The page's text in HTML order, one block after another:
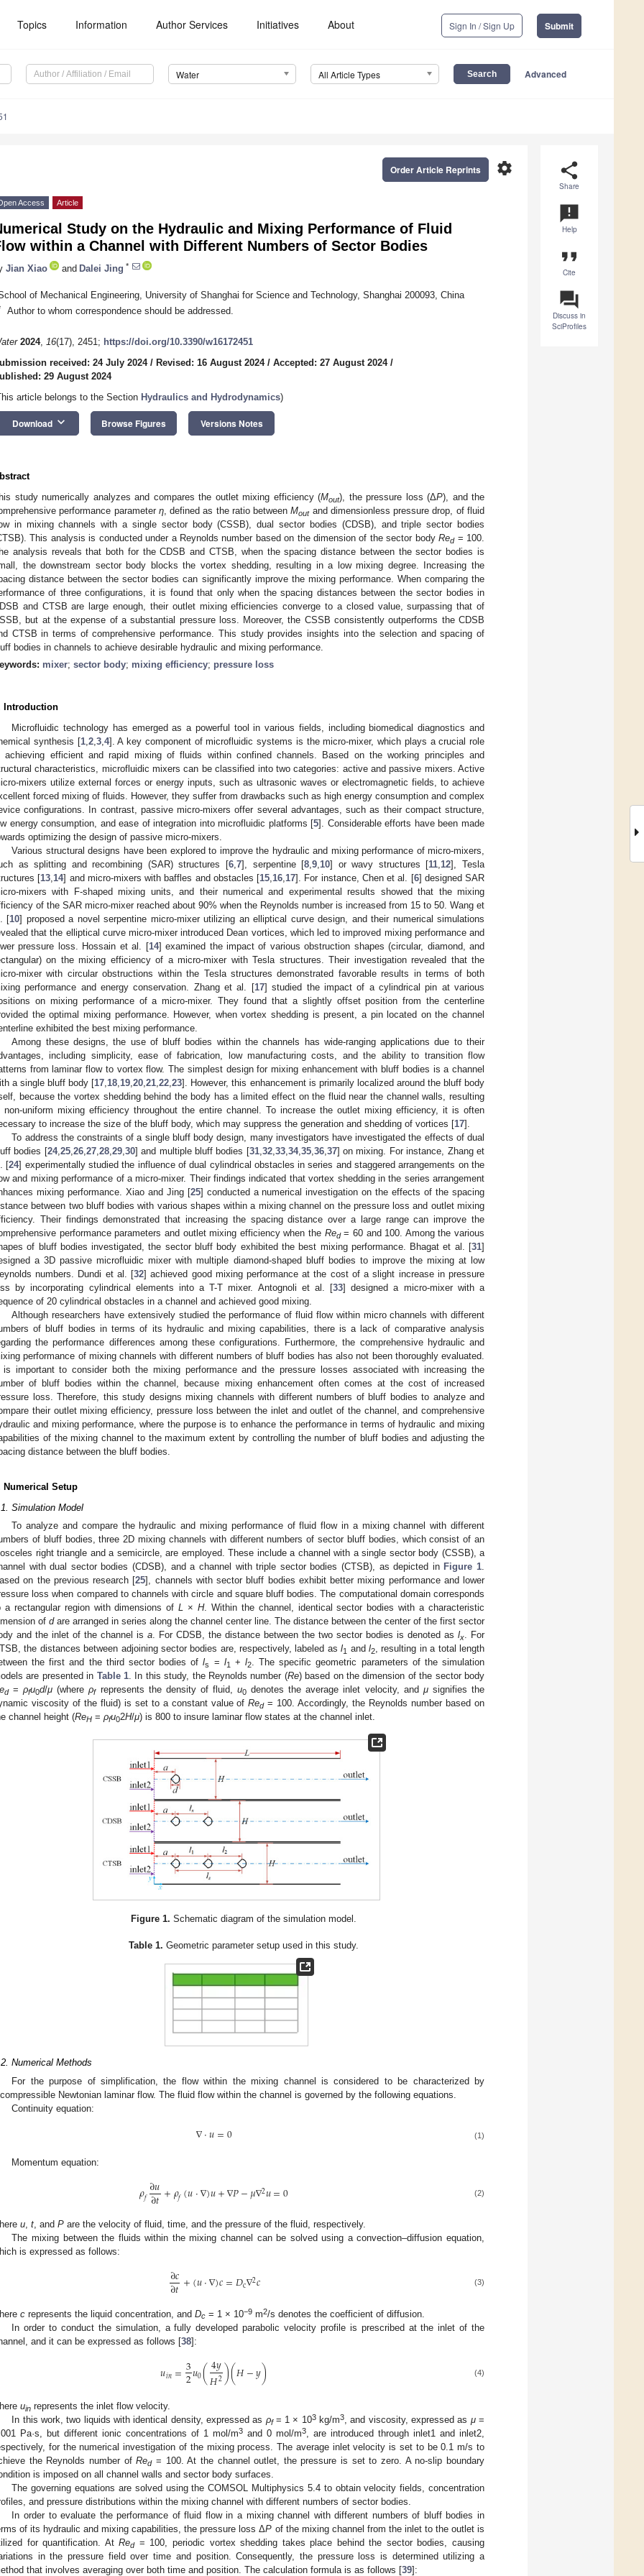
Topics Information Author Services Initiatives About Sign In / Sign Up Submit
Water All Article Types Advanced
share
Share
announcement
Help
format_quote
Cite
question_answer
Discuss in
SciProfiles
settings
Order Article Reprints
Access Article
Study on the Hydraulic and Mixing Performance of Fluid
within a Channel with Different Numbers of Sector Bodies
Jian Xiao and Dalei Jing *
of Mechanical Engineering, University of Shanghai for Science and Technology, Shanghai 200093, China
Author to whom correspondence should be addressed.
2024, 16(17), 2451; https://doi.org/10.3390/w16172451
received: 24 July 2024/ Revised: 16 August 2024/ Accepted: 27 August 2024/
29 August 2024
article belongs to the Section Hydraulics and Hydrodynamics)
Download keyboard_arrow_down Browse Figures Versions Notes
study numerically analyzes and compares the outlet mixing efficiency (Mout), the pressure loss (ΔP), and the
performance parameter η, defined as the ratio betweenMoutand dimensionless pressure drop, of fluid
in mixing channels with a single sector body (CSSB), dual sector bodies (CDSB), and triple sector bodies
This analysis is conducted under a Reynolds number based on the dimension of the sector bodyRed= 100.
analysis reveals that both for the CDSB and CTSB, when the spacing distance between the sector bodies is
the downstream sector body blocks the vortex shedding, resulting in a low mixing degree. Increasing the
distance between the sector bodies can significantly improve the mixing performance. When comparing the
of three configurations, it is found that only when the spacing distances between the sector bodies in
and CTSB are large enough, their outlet mixing efficiencies converge to a closed value, surpassing that of
but at the expense of a substantial pressure loss. Moreover, the CSSB consistently outperforms the CDSB
CTSB in terms of comprehensive performance. This study provides insights into the selection and spacing of
bodies in channels to achieve desirable hydraulic and mixing performance.
mixer; sector body; mixing efficiency; pressure loss
Introduction
Microfluidic technology has emerged as a powerful tool in various fields, including biomedical diagnostics and
synthesis [1, 2, 3, 4]. A key component of microfluidic systems is the micro-mixer, which plays a crucial role
achieving efficient and rapid mixing of fluids within confined channels. Based on the working principles and
characteristics, microfluidic mixers can be classified into two categories: active and passive mixers. Active
mixers utilize external forces or energy inputs, such as ultrasonic waves or electromagnetic fields, to achieve
forced mixing of fluids. However, they suffer from drawbacks such as high energy consumption and complex
configurations. In contrast, passive micro-mixers offer several advantages, such as their compact structure,
energy consumption, and ease of integration into microfluidic platforms [5]. Considerable efforts have been made
optimizing the design of passive micro-mixers.
Various structural designs have been explored to improve the hydraulic and mixing performance of micro-mixers,
as splitting and recombining (SAR) structures [6 7], serpentine [8 ,9 10] or wavy structures [11 12], Tesla
[13 14] and micro-mixers with baffles and obstacles [15 16 17]. For instance, Chen et al. [6] designed SAR
mixers with F-shaped mixing units, and their numerical and experimental results showed that the mixing
of the SAR micro-mixer reached about 90% when the Reynolds number is increased from 15 to 50. Wang et
[10] proposed a novel serpentine micro-mixer utilizing an elliptical curve design, and their numerical simulations
that the elliptical curve micro-mixer introduced Dean vortices, which led to improved mixing performance and
pressure loss. Hossain et al. [14] examined the impact of various obstruction shapes (circular, diamond, and
on the mixing efficiency of a micro-mixer with Tesla structures. Their investigation revealed that the
mixer with circular obstructions within the Tesla structures demonstrated favorable results in terms of both
performance and energy conservation. Zhang et al. [17] studied the impact of a cylindrical pin at various
on mixing performance of a micro-mixer. They found that a slightly offset position from the centerline
the optimal mixing performance. However, when vortex shedding is present, a pin located on the channel
exhibited the best mixing performance.
Among these designs, the use of bluff bodies within the channels has wide-ranging applications due to their
including simplicity, ease of fabrication, low manufacturing costs, and the ability to transition flow
from laminar flow to vortex flow. The simplest design for mixing enhancement with bluff bodies is a channel
a single bluff body [17 18 19 ,20 ,21 ,22 ,23]. However, this enhancement is primarily localized around the bluff body
because the vortex shedding behind the body has a limited effect on the fluid near the channel walls, resulting
non-uniform mixing efficiency throughout the entire channel. To increase the outlet mixing efficiency, it is often
to increase the size of the bluff body, which may suppress the generation and shedding of vortices [17].
To address the constraints of a single bluff body design, many investigators have investigated the effects of dual
bodies [24, 25, 26, 27, 28, 29, 30] and multiple bluff bodies [31, 32, 33, 34, 35, 36, 37] on mixing. For instance, Zhang et
[24] experimentally studied the influence of dual cylindrical obstacles in series and staggered arrangements on the
and mixing performance of a micro-mixer. Their findings indicated that vortex shedding in the series arrangement
mixing performance. Xiao and Jing [25] conducted a numerical investigation on the effects of the spacing
between two bluff bodies with various shapes within a mixing channel on the pressure loss and outlet mixing
Their findings demonstrated that increasing the spacing distance over a large range can improve the
performance parameters and outlet mixing efficiency when the Red= 60 and 100. Among the various
of bluff bodies investigated, the sector bluff body exhibited the best mixing performance. Bhagat et al. [31]
a 3D passive microfluidic mixer with multiple diamond-shaped bluff bodies to improve the mixing at low
numbers. Dundi et al. [32] achieved good mixing performance at the cost of a slight increase in pressure
by incorporating cylindrical elements into a T-T mixer. Antognoli et al. [33] designed a micro-mixer with a
of 20 cylindrical obstacles in a channel and achieved good mixing.
Although researchers have extensively studied the performance of fluid flow within micro channels with different
of bluff bodies in terms of its hydraulic and mixing capabilities, there is a lack of comparative analysis
the performance differences among these configurations. Furthermore, the comprehensive hydraulic and
performance of mixing channels with different numbers of bluff bodies has also not been thoroughly evaluated.
is important to consider both the mixing performance and the pressure losses associated with increasing the
of bluff bodies within the channel, because mixing enhancement often comes at the cost of increased
loss. Therefore, this study designs mixing channels with different numbers of bluff bodies to analyze and
their outlet mixing efficiency, pressure loss between the inlet and outlet of the channel, and comprehensive
and mixing performance, where the purpose is to enhance the performance in terms of hydraulic and mixing
of the mixing channel to the maximum extent by controlling the number of bluff bodies and adjusting the
distance between the bluff bodies.
Numerical Setup
Simulation Model
To analyze and compare the hydraulic and mixing performance of fluid flow in a mixing channel with different
of bluff bodies, three 2D mixing channels with different numbers of sector bluff bodies, which consist of an
right triangle and a semicircle, are employed. These include a channel with a single sector body (CSSB), a
with dual sector bodies (CDSB), and a channel with triple sector bodies (CTSB), as depicted in Figure 1.
on the previous research [25], channels with sector bluff bodies exhibit better mixing performance and lower
loss when compared to channels with circle and square bluff bodies. The computational domain corresponds
a rectangular region with dimensions ofL ×H. Within the channel, identical sector bodies with a characteristic
of dare arranged in series along the channel center line. The distance between the center of the first sector
and the inlet of the channel is a. For CDSB, the distance between the two sector bodies is denoted as lx. For
the distances between adjoining sector bodies are, respectively, labeled asl1 andl2, resulting in a total length
the first and the third sector bodies ofls = l1 + l2. The specific geometric parameters of the simulation
are presented in Table 1. In this study, the Reynolds number (Re) based on the dimension of the sector body
d=ρfu0d/μ (whereρfrepresents the density of fluid,u0 denotes the average inlet velocity, and μsignifies the
viscosity of the fluid) is set to a constant value ofRed= 100. Accordingly, the Reynolds number based on
channel height (ReH = ρfu02H/μ) is 800 to insure laminar flow states at the channel inlet.
Figure 1. Schematic diagram of the simulation model.
Table 1. Geometric parameter setup used in this study.
Numerical Methods
For the purpose of simplification, the flow within the mixing channel is considered to be characterized by
Newtonian laminar flow. The fluid flow within the channel is governed by the following equations.
Continuity equation:
∇⋅𝑢=0 (1)
Momentum equation:
𝜌𝑓∂𝑢
∂𝑡+𝜌𝑓(𝑢⋅∇)𝑢+∇𝑃−𝜇∇2𝑢=0 (2)
u, t, and P are the velocity of fluid, time, and the pressure of the fluid, respectively.
The mixing between the fluids within the mixing channel can be solved using a convection–diffusion equation,
is expressed as follows:
∂𝑐
∂𝑡+(𝑢⋅∇)𝑐=𝐷c∇2𝑐 (3)
c represents the liquid concentration, and Dc = 1 × 10−9 m2/s denotes the coefficient of diffusion.
In order to conduct the simulation, a fully developed parabolic velocity profile is prescribed at the inlet of the
and it can be expressed as follows [38]:
𝑢𝑖𝑛=3
2𝑢0(4𝑦
𝐻2)(𝐻−𝑦) (4)
uin represents the inlet flow velocity.
In this work, two liquids with identical density, expressed as ρf= 1 × 103kg/m3 , and viscosity, expressed as μ=
Pa·s, but different ionic concentrations of 1 mol/m3 and 0 mol/m3
, are introduced through inlet1 and inlet2,
for the numerical investigation of the mixing process. The average inlet velocity is set to be 0.1 m/s to
the Reynolds number ofRed= 100. At the channel outlet, the pressure is set to zero. A no-slip boundary
is imposed on all channel walls and sector body surfaces.
The governing equations are solved using the COMSOL Multiphysics 5.4 to obtain velocity fields, concentration
and pressure distributions within the mixing channel with different numbers of sector bodies.
In order to evaluate the performance of fluid flow in a mixing channel with different numbers of bluff bodies in
of its hydraulic and mixing capabilities, the pressure loss ΔP of the mixing channel from the inlet to the outlet is
for quantification. AtRed= 100, periodic vortex shedding takes place behind the sector bodies, causing
in the pressure field over time and position. Consequently, the pressure loss is determined utilizing a
that involves averaging over both time and position. The calculation formula is as follows [39]: